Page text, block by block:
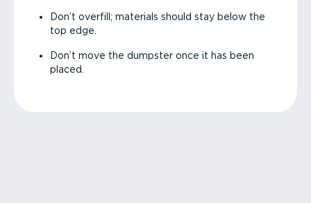
Don’t overfill; materials should stay below the
top edge.
Don’t move the dumpster once it has been
placed.